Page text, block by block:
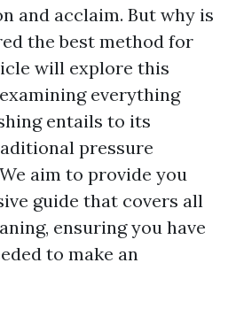
and acclaim. But why is
the best method for
will explore this
everything
entails to its
pressure
aim to provide you
guide that covers all
ensuring you have
to make an